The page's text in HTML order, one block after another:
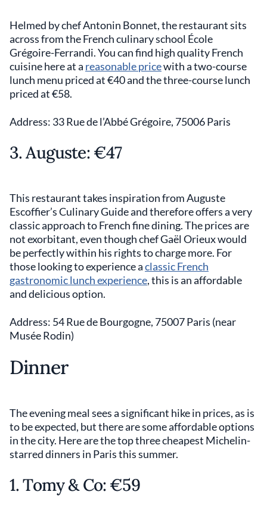
Helmed by chef Antonin Bonnet, the restaurant sits
across from the French culinary school École
Grégoire-Ferrandi. You can find high quality French
cuisine here at a reasonable pricewith a two-course
lunch menu priced at €40 and the three-course lunch
priced at €58.
Address: 33 Rue de l’Abbé Grégoire, 75006 Paris
3. Auguste: €47
This restaurant takes inspiration from Auguste
Escoffier’s Culinary Guide and therefore offers a very
classic approach to French fine dining. The prices are
not exorbitant, even though chef Gaël Orieux would
be perfectly within his rights to charge more. For
those looking to experience aclassic French
gastronomic lunch experience, this is an affordable
and delicious option.
Address: 54 Rue de Bourgogne, 75007 Paris (near
Musée Rodin)
Dinner
The evening meal sees a significant hike in prices, as is
to be expected, but there are some affordable options
in the city. Here are the top three cheapest Michelin-
starred dinners in Paris this summer.
1. Tomy & Co: €59